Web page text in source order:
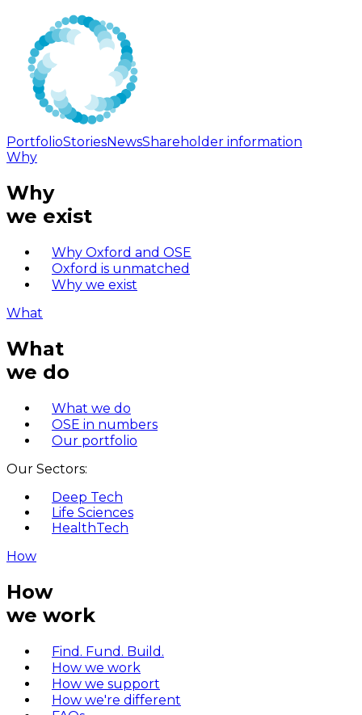
PortfolioStoriesNewsShareholder information
Why
Why
we exist
Why Oxford and OSE
Oxford is unmatched
Why we exist
What
What
we do
What we do
OSE in numbers
Our portfolio
Our Sectors:
Deep Tech
Life Sciences
HealthTech
How
How
we work
Find. Fund. Build.
How we work
How we support
How we're different